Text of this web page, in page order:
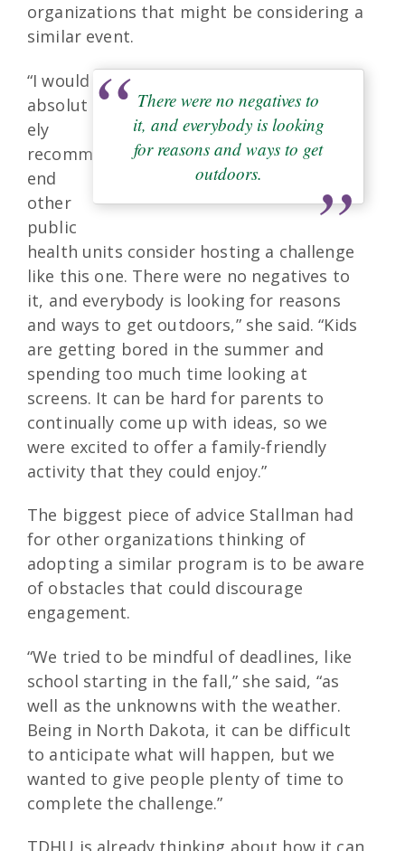
organizations that might be considering a
similar event.
There were no negatives to
it, and everybody is looking
for reasons and ways to get
outdoors.
“I would
absolut
ely
recomm
end
other
public
health units consider hosting a challenge
like this one. There were no negatives to
it, and everybody is looking for reasons
and ways to get outdoors,” she said. “Kids
are getting bored in the summer and
spending too much time looking at
screens. It can be hard for parents to
continually come up with ideas, so we
were excited to offer a family-friendly
activity that they could enjoy.”
The biggest piece of advice Stallman had
for other organizations thinking of
adopting a similar program is to be aware
of obstacles that could discourage
engagement.
“We tried to be mindful of deadlines, like
school starting in the fall,” she said, “as
well as the unknowns with the weather.
Being in North Dakota, it can be difficult
to anticipate what will happen, but we
wanted to give people plenty of time to
complete the challenge.”